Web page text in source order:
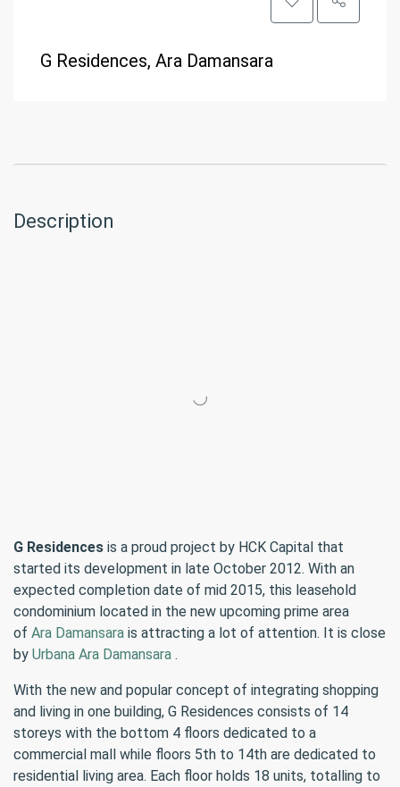
G Residences, Ara Damansara
Description
G Residences is a proud project by HCK Capital that
started its development in late October 2012. With an
expected completion date of mid 2015, this leasehold
condominium located in the new upcoming prime area
of Ara Damansara is attracting a lot of attention. It is close
by Urbana Ara Damansara .
With the new and popular concept of integrating shopping
and living in one building, G Residences consists of 14
storeys with the bottom 4 floors dedicated to a
commercial mall while floors 5th to 14th are dedicated to
residential living area. Each floor holds 18 units, totalling to